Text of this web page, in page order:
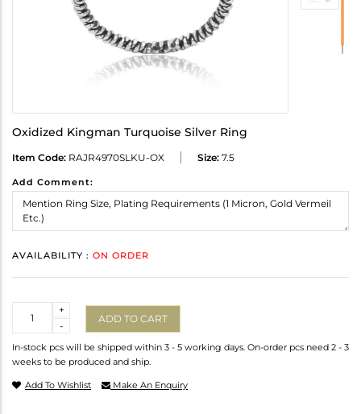
Oxidized Kingman Turquoise Silver Ring
Item Code: RAJR4970SLKU-OX Size: 7.5
Add Comment:
AVAILABILITY : ON ORDER
-
+
ADD TO CART
In-stock pcs will be shipped within 3 - 5 working days. On-order pcs need 2 - 3
weeks to be produced and ship.
Add To Wishlist Make An Enquiry